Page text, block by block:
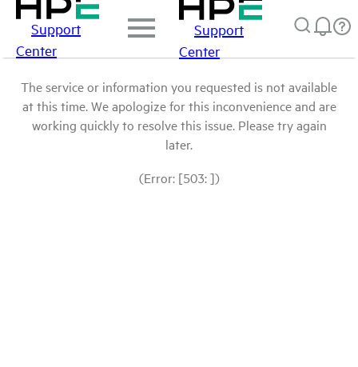
Support
Center
Support
Center
The service or information you requested is not available
at this time. We apologize for this inconvenience and are
working quickly to resolve this issue. Please try again
later.
(Error: [503: ])